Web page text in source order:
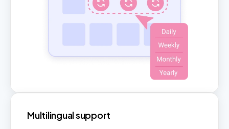
Multilingual support